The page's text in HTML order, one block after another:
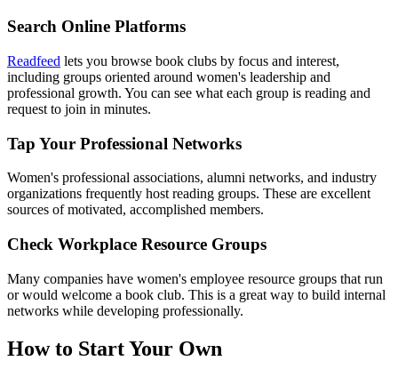
Search Online Platforms
Readfeed lets you browse book clubs by focus and interest,
including groups oriented around women's leadership and
professional growth. You can see what each group is reading and
request to join in minutes.
Tap Your Professional Networks
Women's professional associations, alumni networks, and industry
organizations frequently host reading groups. These are excellent
sources of motivated, accomplished members.
Check Workplace Resource Groups
Many companies have women's employee resource groups that run
or would welcome a book club. This is a great way to build internal
networks while developing professionally.
How to Start Your Own